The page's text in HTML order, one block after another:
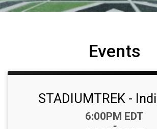
Events
STADIUMTREK -
Time:
6:00PM EDT
-